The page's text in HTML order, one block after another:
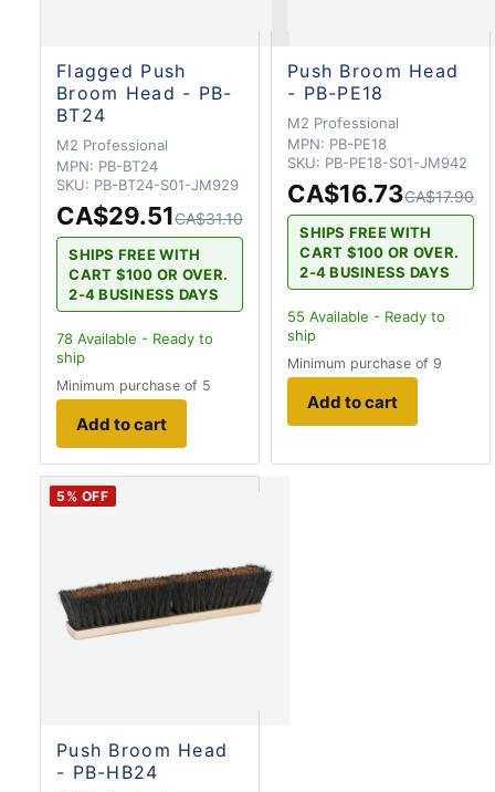
Flagged Push
Broom Head - PB-
BT24
M2 Professional
MPN: PB-BT24
SKU: PB-BT24-S01-JM929
CA$29.51CA$31.10
SHIPS FREE WITH
CART $100 OR OVER.
2-4 BUSINESS DAYS
78 Available - Ready to
ship
Minimum purchase of 5
Add to cart
Push Broom Head
- PB-PE18
M2 Professional
MPN: PB-PE18
SKU: PB-PE18-S01-JM942
CA$16.73CA$17.90
SHIPS FREE WITH
CART $100 OR OVER.
2-4 BUSINESS DAYS
55 Available - Ready to
ship
Minimum purchase of 9
Add to cart
5 % OFF
Push Broom Head
- PB-HB24